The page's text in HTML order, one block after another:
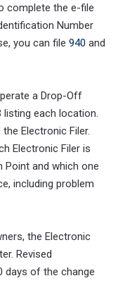
complete the e-file
Number
you can file 940 and
a Drop-Off
each location.
Electronic Filer.
Electronic Filer is
and which one
including problem
the Electronic
Revised
days of the change